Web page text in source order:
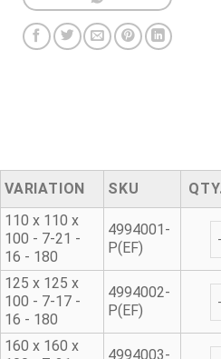
VARIATION SKU
110 x 110 x
100 - 7-21 -
16 - 180
4994001-
P(EF)
125 x 125 x
100 - 7-17 -
16 - 180
4994002-
P(EF)
160 x 160 x
4994003-